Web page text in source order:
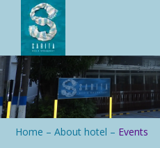
Home –About hotel – Events